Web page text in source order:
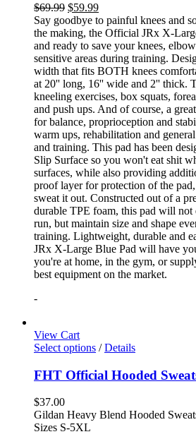
$69.99 $59.99
Say goodbye to painful knees and
the making, the Official JRx X-
and ready to save your knees,
sensitive areas during training.
width that fits BOTH knees
at 20'' long, 16'' wide and 2'' thick.
kneeling exercises, box squats,
and push ups. And of course, a
for balance, proprioception and
warm ups, rehabilitation and
and training. This pad has been
Slip Surface so you won't eat shit
surfaces, while also providing
proof layer for protection of the
sweat it out. Constructed out of a
durable TPE foam, this pad will
run, but maintain size and shape
training. Lightweight, durable and
JRx X-Large Blue Pad will have
you're at home, in the gym, or
best equipment on the market.
-
View Cart
Select options / Details
FHT Official Hooded
$37.00
Gildan Heavy Blend Hooded
Sizes S-5XL